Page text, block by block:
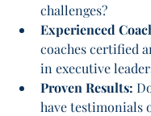
challenges?
Experienced
coaches certified
in executive
Proven Results:
have testimonials